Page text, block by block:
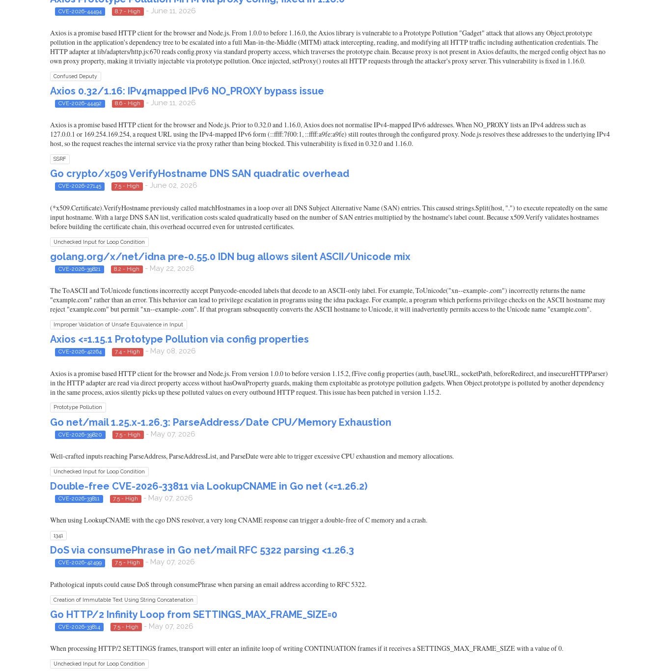
CVE-2026-44494 8.7 - High - June 11, 2026
Axios is a promise based HTTP client for the browser and Node.js. From 1.0.0 to before 1.16.0, the Axios library is vulnerable to a Prototype Pollution "Gadget" attack that allows any Object.prototype
pollution in the application's dependency tree to be escalated into a full Man-in-the-Middle (MITM) attack intercepting, reading, and modifying all HTTP traffic including authentication credentials. The
HTTP adapter at lib/adapters/http.js:670 reads config.proxy via standard property access, which traverses the prototype chain. Because proxy is not present in Axios defaults, the merged config object has no
own proxy property, making it trivially injectable via prototype pollution. Once injected, setProxy() routes all HTTP requests through the attacker's proxy server. This vulnerability is fixed in 1.16.0.
Confused Deputy
Axios 0.32/1.16: IPv4mapped IPv6 NO_PROXY bypass issue
CVE-2026-44492 8.6 - High - June 11, 2026
Axios is a promise based HTTP client for the browser and Node.js. Prior to 0.32.0 and 1.16.0, Axios does not normalise IPv4-mapped IPv6 addresses. When NO_PROXY lists an IPv4 address such as
127.0.0.1 or 169.254.169.254, a request URL using the IPv4-mapped IPv6 form (::ffff:7f00:1, ::ffff:a9fe:a9fe) still routes through the configured proxy. Node.js resolves these addresses to the underlying IPv4
host, so the request reaches the internal service via the proxy rather than being blocked. This vulnerability is fixed in 0.32.0 and 1.16.0.
SSRF
Go crypto/x509 VerifyHostname DNS SAN quadratic overhead
CVE-2026-27145 7.5 - High - June 02, 2026
(*x509.Certificate).VerifyHostname previously called matchHostnames in a loop over all DNS Subject Alternative Name (SAN) entries. This caused strings.Split(host, ".") to execute repeatedly on the same
input hostname. With a large DNS SAN list, verification costs scaled quadratically based on the number of SAN entries multiplied by the hostname's label count. Because x509.Verify validates hostnames
before building the certificate chain, this overhead occurred even for untrusted certificates.
Unchecked Input for Loop Condition
golang.org/x/net/idna pre-0.55.0 IDN bug allows silent ASCII/Unicode mix
CVE-2026-39821 8.2 - High - May 22, 2026
The ToASCII and ToUnicode functions incorrectly accept Punycode-encoded labels that decode to an ASCII-only label. For example, ToUnicode("xn--example-.com") incorrectly returns the name
"example.com" rather than an error. This behavior can lead to privilege escalation in programs using the idna package. For example, a program which performs privilege checks on the ASCII hostname may
reject "example.com" but permit "xn--example-.com". If that program subsequently converts the ASCII hostname to Unicode, it will inadvertently permits access to the Unicode name "example.com".
Improper Validation of Unsafe Equivalence in Input
Axios <=1.15.1 Prototype Pollution via config properties
CVE-2026-42264 7.4 - High - May 08, 2026
Axios is a promise based HTTP client for the browser and Node.js. From version 1.0.0 to before version 1.15.2, fFive config properties (auth, baseURL, socketPath, beforeRedirect, and insecureHTTPParser)
in the HTTP adapter are read via direct property access without hasOwnProperty guards, making them exploitable as prototype pollution gadgets. When Object.prototype is polluted by another dependency
in the same process, axios silently picks up these polluted values on every outbound HTTP request. This issue has been patched in version 1.15.2.
Prototype Pollution
Go net/mail 1.25.x-1.26.3: ParseAddress/Date CPU/Memory Exhaustion
CVE-2026-39820 7.5 - High - May 07, 2026
Well-crafted inputs reaching ParseAddress, ParseAddressList, and ParseDate were able to trigger excessive CPU exhaustion and memory allocations.
Unchecked Input for Loop Condition
Double-free CVE-2026-33811 via LookupCNAME in Go net (<=1.26.2)
CVE-2026-33811 7.5 - High - May 07, 2026
When using LookupCNAME with the cgo DNS resolver, a very long CNAME response can trigger a double-free of C memory and a crash.
1341
DoS via consumePhrase in Go net/mail RFC 5322 parsing <1.26.3
CVE-2026-42499 7.5 - High - May 07, 2026
Pathological inputs could cause DoS through consumePhrase when parsing an email address according to RFC 5322.
Creation of Immutable Text Using String Concatenation
Go HTTP/2 Infinity Loop from SETTINGS_MAX_FRAME_SIZE=0
CVE-2026-33814 7.5 - High - May 07, 2026
When processing HTTP/2 SETTINGS frames, transport will enter an infinite loop of writing CONTINUATION frames if it receives a SETTINGS_MAX_FRAME_SIZE with a value of 0.
Unchecked Input for Loop Condition